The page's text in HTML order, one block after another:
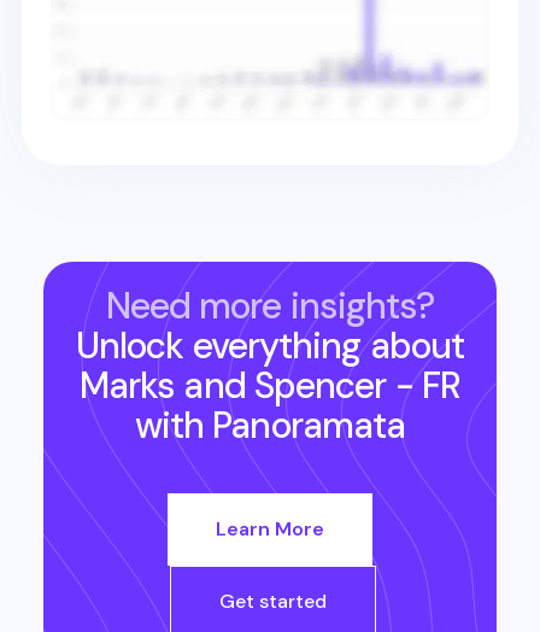
Need more insights?
Unlock everything about
Marks and Spencer - FR
with Panoramata
Learn More
Get started